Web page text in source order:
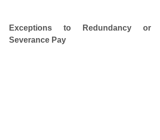
Exceptions to Redundancy or
Severance Pay